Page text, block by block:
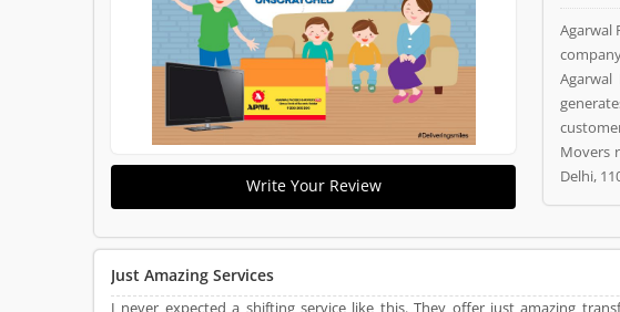
Write Your Review
Agarwal
Movers
Delhi,
and
Just Amazing Services
I never expected a shifting service like this. They offer just amazing